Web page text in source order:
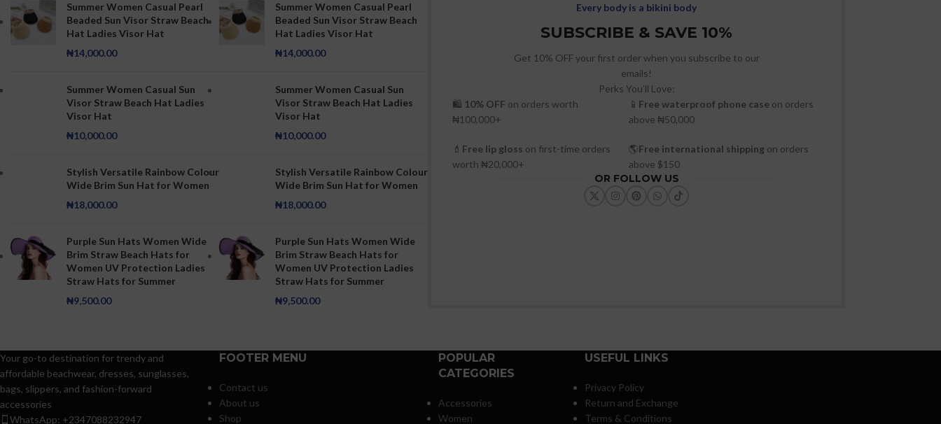
Summer Women Casual Pearl
Beaded Sun Visor Straw Beach
Hat Ladies Visor Hat
₦14,000.00
Summer Women Casual Sun
Visor Straw Beach Hat Ladies
Visor Hat
₦10,000.00
Stylish Versatile Rainbow Colour
Wide Brim Sun Hat for Women
₦18,000.00
Purple Sun Hats Women Wide
Brim Straw Beach Hats for
Women UV Protection Ladies
Straw Hats for Summer
₦9,500.00
Summer Women Casual Pearl
Beaded Sun Visor Straw Beach
Hat Ladies Visor Hat
₦14,000.00
Summer Women Casual Sun
Visor Straw Beach Hat Ladies
Visor Hat
₦10,000.00
Stylish Versatile Rainbow Colour
Wide Brim Sun Hat for Women
₦18,000.00
Purple Sun Hats Women Wide
Brim Straw Beach Hats for
Women UV Protection Ladies
Straw Hats for Summer
₦9,500.00
Every body is a bikini body
SUBSCRIBE & SAVE 10%
Get 10% OFF your first order when you subscribe to our
emails!
Perks You’ll Love:
🛍 10% OFF on orders worth
₦100,000+
💄 Free lip gloss on first-time orders
worth ₦20,000+
📱 Free waterproof phone case on orders
above ₦50,000
🌎Free international shipping on orders
above $150
OR FOLLOW US
Your go-to destination for trendy and
affordable beachwear, dresses, sunglasses,
bags, slippers, and fashion-forward
accessories
WhatsApp: +2347088232947
FOOTER MENU
Contact us
About us
Shop
POPULAR
CATEGORIES
Accessories
Women
USEFUL LINKS
Privacy Policy
Return and Exchange
Terms & Conditions